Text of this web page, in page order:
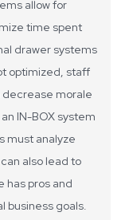
allow for
time spent
drawer systems
optimized, staff
morale
IN-BOX system
must analyze
also lead to
has pros and
business goals.